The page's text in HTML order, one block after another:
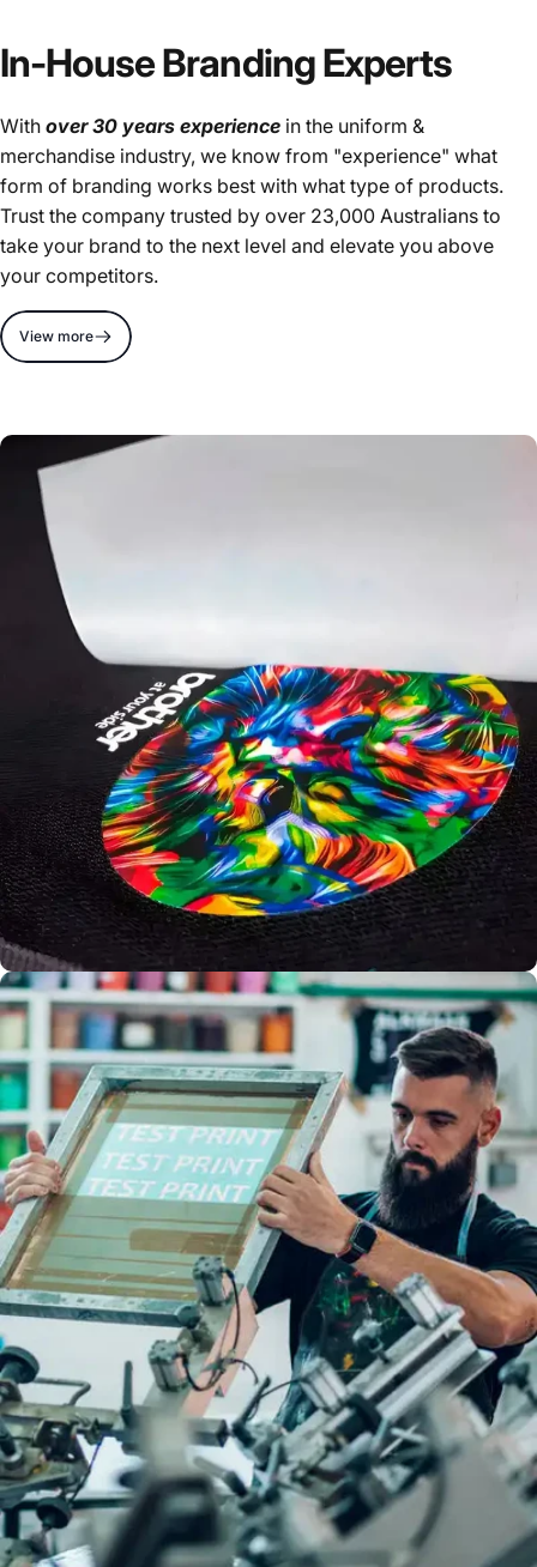
In-House Branding Experts
With over 30 years experience in the uniform &
merchandise industry, we know from "experience" what
form of branding works best with what type of products.
Trust the company trusted by over 23,000 Australians to
take your brand to the next level and elevate you above
your competitors.
View more
Full Colour
Logos
DTF
PRINTIN
G